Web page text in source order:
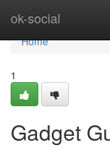
ok-social
Home
Home
1
Gadget